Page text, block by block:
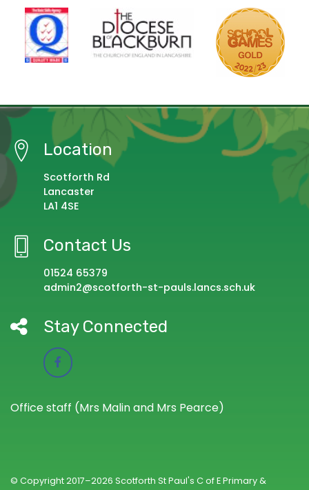
Location
Scotforth Rd
Lancaster
LA1 4SE
Contact Us
01524 65379
admin2@scotforth-st-pauls.lancs.sch.uk
Stay Connected
Office staff (Mrs Malin and Mrs Pearce)
© Copyright 2017–2026 Scotforth St Paul's C of E Primary &